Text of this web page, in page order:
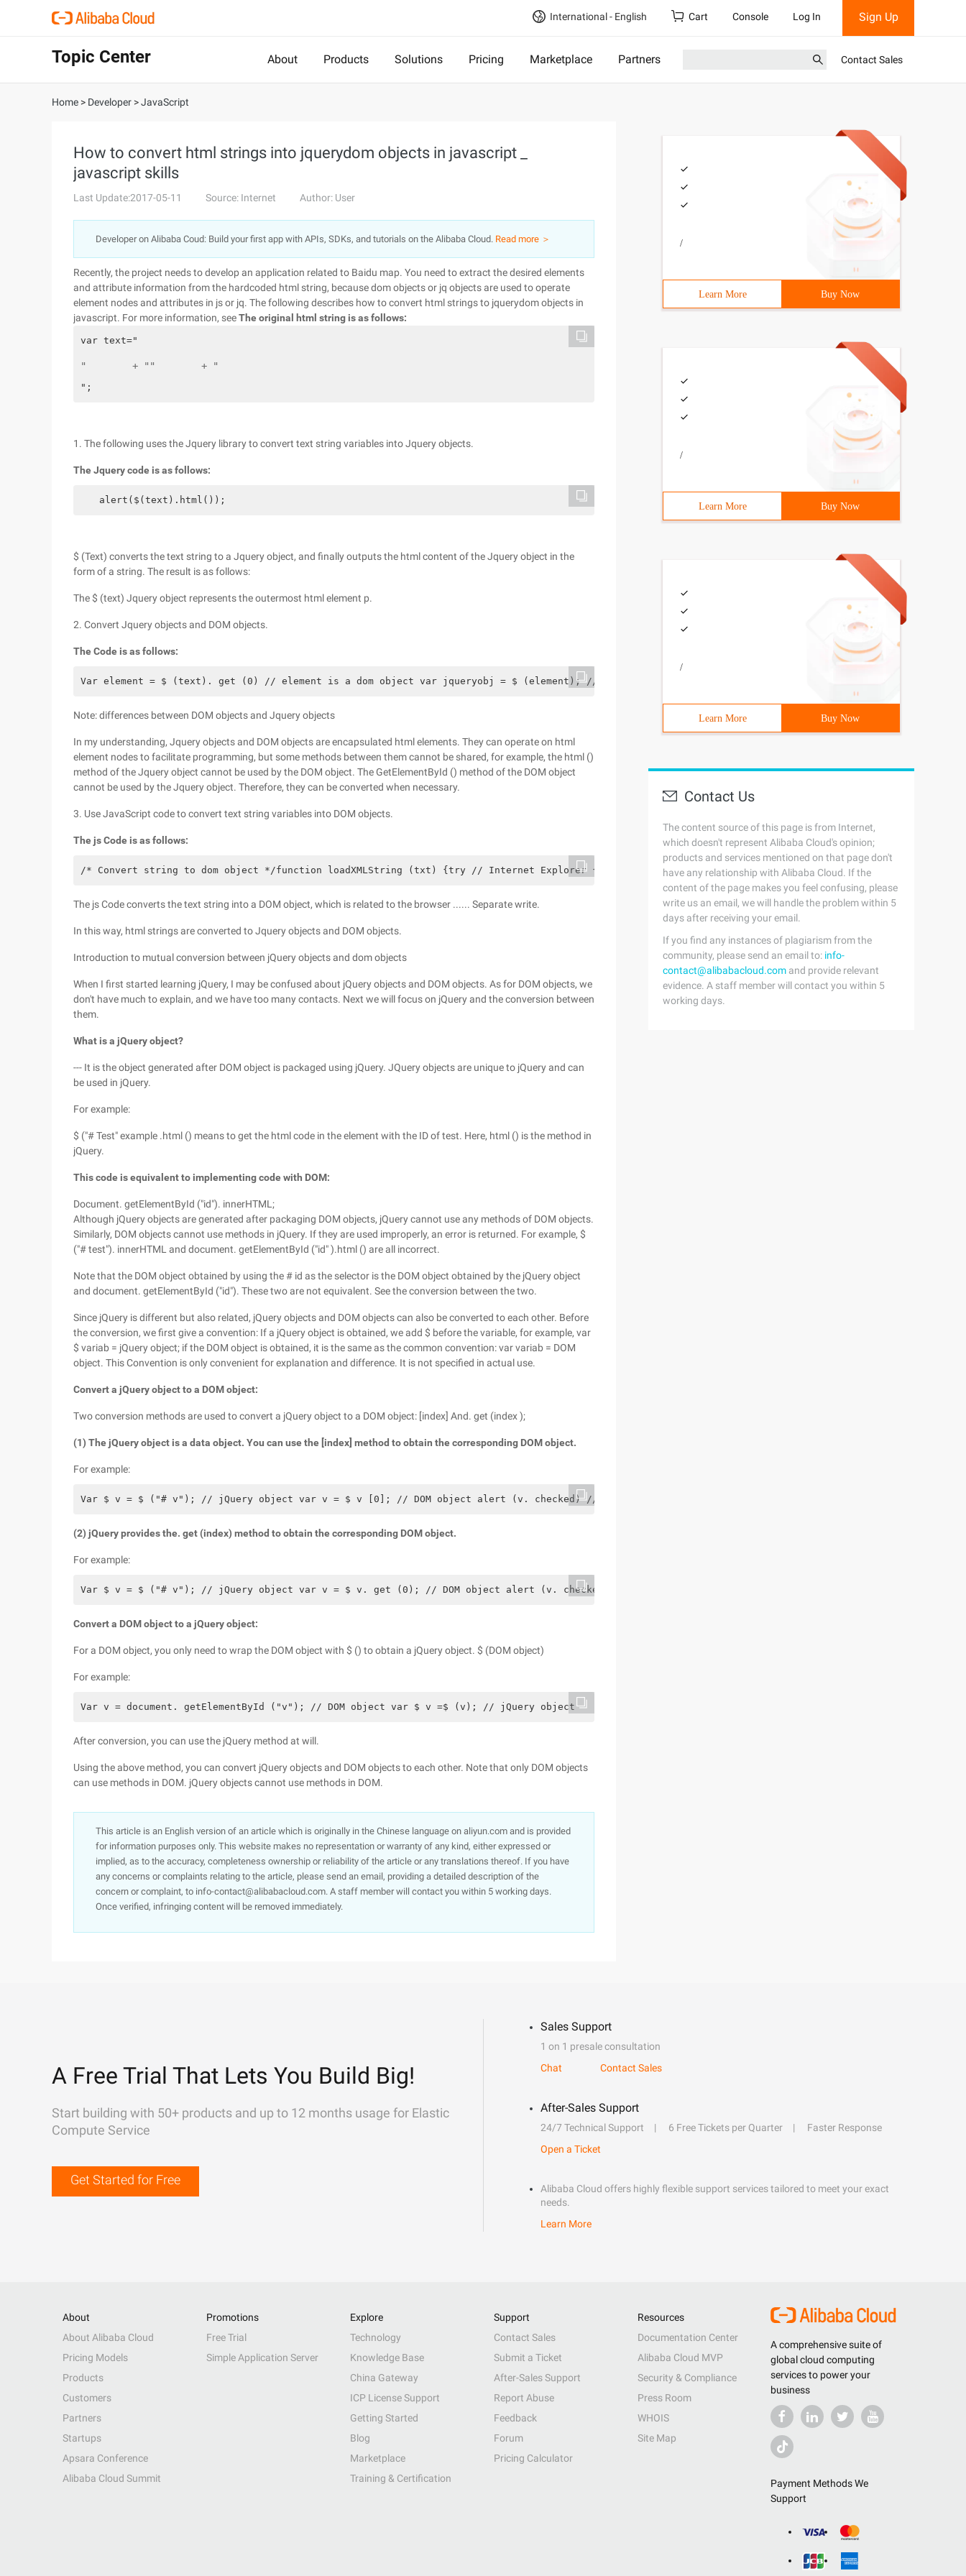
International - English Cart Console Log In Sign Up
Topic Center About Products Solutions Pricing Marketplace Partners Contact Sales
Home > Developer >JavaScript
How to convert html strings into jquerydom objects in javascript _
javascript skills
Last Update:2017-05-11 Source: Internet Author: User
Developer on Alibaba Coud: Build your first app with APIs, SDKs, and tutorials on the Alibaba Cloud. Read more ＞
Recently, the project needs to develop an application related to Baidu map. You need to extract the desired elements
and attribute information from the hardcoded html string, because dom objects or jq objects are used to operate
element nodes and attributes in js or jq. The following describes how to convert html strings to jquerydom objects in
javascript. For more information, seeThe original html string is as follows:
var text="
"        + ""        + "
";
1. The following uses the Jquery library to convert text string variables into Jquery objects.
The Jquery code is as follows:
alert($(text).html());
$ (Text) converts the text string to a Jquery object, and finally outputs the html content of the Jquery object in the
form of a string. The result is as follows:
The $ (text) Jquery object represents the outermost html element p.
2. Convert Jquery objects and DOM objects.
The Code is as follows:
Var element = $ (text). get (0) // element is a dom object var jqueryobj = $ (element); // jqueryobj is a Jquery object.
Note: differences between DOM objects and Jquery objects
In my understanding, Jquery objects and DOM objects are encapsulated html elements. They can operate on html
element nodes to facilitate programming, but some methods between them cannot be shared, for example, the html ()
method of the Jquery object cannot be used by the DOM object. The GetElementById () method of the DOM object
cannot be used by the Jquery object. Therefore, they can be converted when necessary.
3. Use JavaScript code to convert text string variables into DOM objects.
The js Code is as follows:
/* Convert string to dom object */function loadXMLString (txt) {try // Internet Explorer {xmlDoc = new ActiveXObject ("Microsoft. XMLDOM ");
The js Code converts the text string into a DOM object, which is related to the browser ...... Separate write.
In this way, html strings are converted to Jquery objects and DOM objects.
Introduction to mutual conversion between jQuery objects and dom objects
When I first started learning jQuery, I may be confused about jQuery objects and DOM objects. As for DOM objects, we
don't have much to explain, and we have too many contacts. Next we will focus on jQuery and the conversion between
them.
What is a jQuery object?
--- It is the object generated after DOM object is packaged using jQuery. JQuery objects are unique to jQuery and can
be used in jQuery.
For example:
$ ("# Test" example .html () means to get the html code in the element with the ID of test. Here, html () is the method in
jQuery.
This code is equivalent to implementing code with DOM:
Document. getElementById ("id"). innerHTML;
Although jQuery objects are generated after packaging DOM objects, jQuery cannot use any methods of DOM objects.
Similarly, DOM objects cannot use methods in jQuery. If they are used improperly, an error is returned. For example, $
("# test"). innerHTML and document. getElementById ("id" ).html () are all incorrect.
Note that the DOM object obtained by using the # id as the selector is the DOM object obtained by the jQuery object
and document. getElementById ("id"). These two are not equivalent. See the conversion between the two.
Since jQuery is different but also related, jQuery objects and DOM objects can also be converted to each other. Before
the conversion, we first give a convention: If a jQuery object is obtained, we add $ before the variable, for example, var
$ variab = jQuery object; if the DOM object is obtained, it is the same as the common convention: var variab = DOM
object. This Convention is only convenient for explanation and difference. It is not specified in actual use.
Convert a jQuery object to a DOM object:
Two conversion methods are used to convert a jQuery object to a DOM object: [index] And. get (index );
(1) The jQuery object is a data object. You can use the [index] method to obtain the corresponding DOM object.
For example:
Var $ v = $ ("# v"); // jQuery object var v = $ v [0]; // DOM object alert (v. checked) // check whether the checkbox is selected
(2) jQuery provides the. get (index) method to obtain the corresponding DOM object.
For example:
Var $ v = $ ("# v"); // jQuery object var v = $ v. get (0); // DOM object alert (v. checked) // check whether the checkbox is selected
Convert a DOM object to a jQuery object:
For a DOM object, you only need to wrap the DOM object with $ () to obtain a jQuery object. $ (DOM object)
For example:
Var v = document. getElementById ("v"); // DOM object var $ v =$ (v); // jQuery object
After conversion, you can use the jQuery method at will.
Using the above method, you can convert jQuery objects and DOM objects to each other. Note that only DOM objects
can use methods in DOM. jQuery objects cannot use methods in DOM.
This article is an English version of an article which is originally in the Chinese language on aliyun.com and is provided
for information purposes only. This website makes no representation or warranty of any kind, either expressed or
implied, as to the accuracy, completeness ownership or reliability of the article or any translations thereof. If you have
any concerns or complaints relating to the article, please send an email, providing a detailed description of the
concern or complaint, to info-contact@alibabacloud.com. A staff member will contact you within 5 working days.
Once verified, infringing content will be removed immediately.
/
Learn More Buy Now
/
Learn More Buy Now
/
Learn More Buy Now
Contact Us
The content source of this page is from Internet,
which doesn't represent Alibaba Cloud's opinion;
products and services mentioned on that page don't
have any relationship with Alibaba Cloud. If the
content of the page makes you feel confusing, please
write us an email, we will handle the problem within 5
days after receiving your email.
If you find any instances of plagiarism from the
community, please send an email to: info-
contact@alibabacloud.com and provide relevant
evidence. A staff member will contact you within 5
working days.
A Free Trial That Lets You Build Big!
Start building with 50+ products and up to 12 months usage for Elastic
Compute Service
Get Started for Free
Sales Support
1 on 1 presale consultation
Chat
Contact Sales
After-Sales Support
24/7 Technical Support 6 Free Tickets per Quarter
Faster Response
Open a Ticket
Alibaba Cloud offers highly flexible support services tailored to meet your exact
needs.
Learn More
A comprehensive suite of
global cloud computing
services to power your
business
Payment Methods We
Support
About
About Alibaba Cloud
Pricing Models
Products
Customers
Partners
Startups
Apsara Conference
Alibaba Cloud Summit
Promotions
Free Trial
Simple Application Server
Explore
Technology
Knowledge Base
China Gateway
ICP License Support
Getting Started
Blog
Marketplace
Training & Certification
Support
Contact Sales
Submit a Ticket
After-Sales Support
Report Abuse
Feedback
Forum
Pricing Calculator
Resources
Documentation Center
Alibaba Cloud MVP
Security & Compliance
Press Room
WHOIS
Site Map